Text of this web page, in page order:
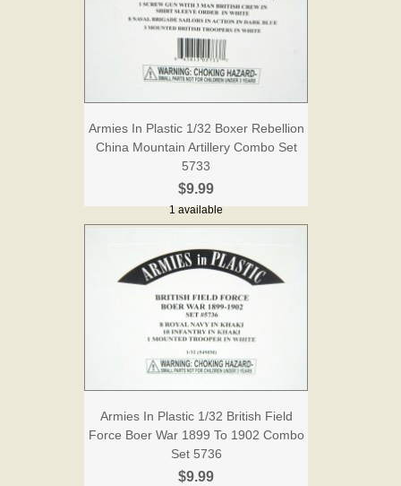
Armies In Plastic 1/32 Boxer Rebellion
China Mountain Artillery Combo Set
5733
$9.99
1 available
Armies In Plastic 1/32 British Field
Force Boer War 1899 To 1902 Combo
Set 5736
$9.99